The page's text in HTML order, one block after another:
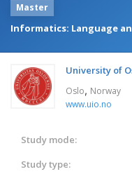
Master
Informatics: Language
University of
Oslo, Norway
www.uio.no
Study mode:
Study type: